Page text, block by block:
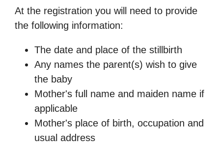
At the registration you will need to provide
the following information:
The date and place of the stillbirth
Any names the parent(s) wish to give
the baby
Mother's full name and maiden name if
applicable
Mother's place of birth, occupation and
usual address